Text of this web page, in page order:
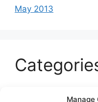
Manage
May 2013